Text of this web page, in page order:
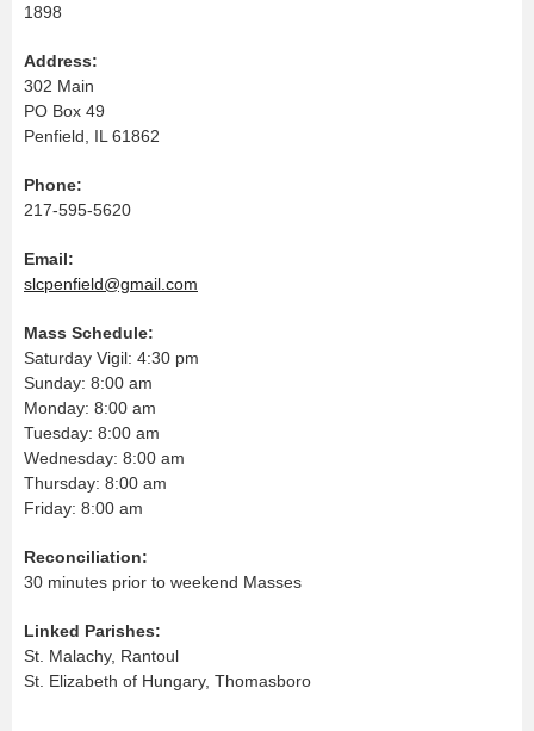
1898
Address:
302 Main
PO Box 49
Penfield, IL 61862
Phone:
217-595-5620
Email:
slcpenfield@gmail.com
Mass Schedule:
Saturday Vigil: 4:30 pm
Sunday: 8:00 am
Monday: 8:00 am
Tuesday: 8:00 am
Wednesday: 8:00 am
Thursday: 8:00 am
Friday: 8:00 am
Reconciliation:
30 minutes prior to weekend Masses
Linked Parishes:
St. Malachy, Rantoul
St. Elizabeth of Hungary, Thomasboro